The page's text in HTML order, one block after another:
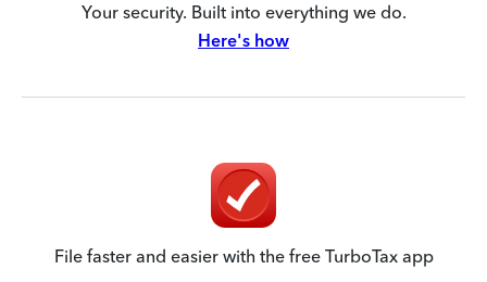
Your security. Built into everything we do.
Here's how
File faster and easier with the free TurboTax app